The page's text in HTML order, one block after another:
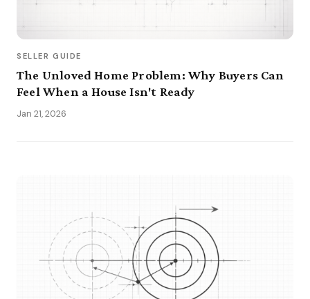
SELLER GUIDE
The Unloved Home Problem: Why Buyers Can
Feel When a House Isn't Ready
Jan 21, 2026